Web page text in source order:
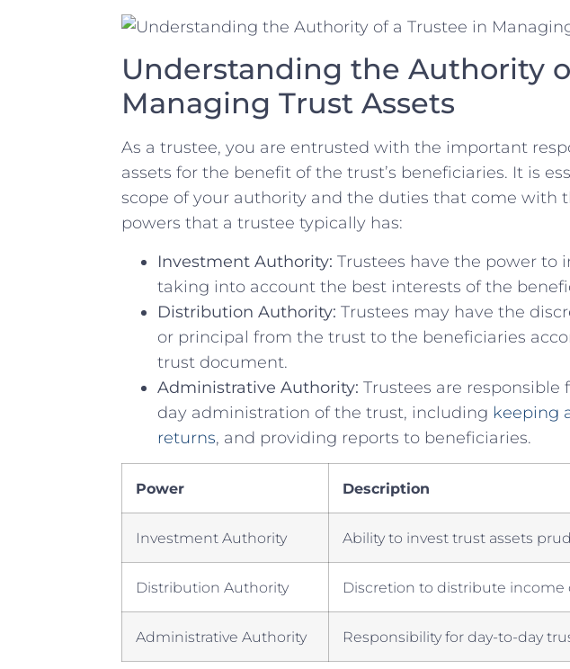
Understanding the ‍Authority
Managing Trust Assets
As a trustee, you ⁣are entrusted ​with‍ the ‍important
assets for the benefit ⁤of the trust’s beneficiaries. It‍ is‌
scope‍ of⁢ your authority and⁣ the duties that come with
powers⁤ that⁤ a trustee typically has:
Investment Authority: Trustees have⁣ the power to
taking into account the⁢ best ⁣interests of ‌the
Distribution​ Authority: Trustees may have⁢ the
or principal from the trust ‌to the ⁣beneficiaries
⁢trust document.
Administrative‌ Authority: Trustees are⁤
day ⁢administration of the trust, ​including keeping
returns, and providing reports‍ to beneficiaries.
Power Description
Investment Authority Ability to‍ invest ​trust assets
Distribution​ Authority Discretion to ⁢distribute income
Administrative Authority Responsibility for day-to-day